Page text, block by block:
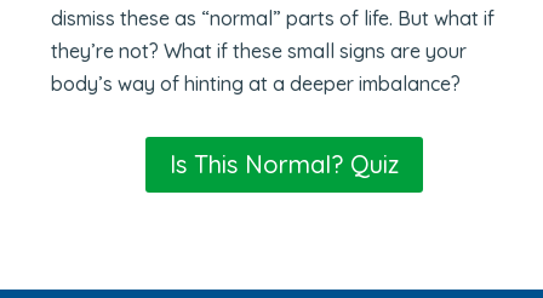
dismiss these as “normal” parts of life. But what if
they’re not? What if these small signs are your
body’s way of hinting at a deeper imbalance?
Is This Normal? Quiz